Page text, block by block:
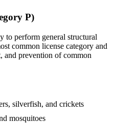
P)
to perform general structural
common license category and
and prevention of common
silverfish, and crickets
mosquitoes